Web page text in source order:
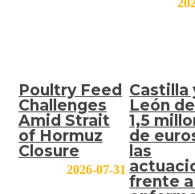
Poultry Feed
Challenges
Amid Strait
of Hormuz
Closure
2026-07-31
Castilla
León
1,5
de
las
frente a